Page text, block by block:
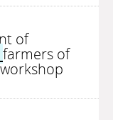
of
farmers of